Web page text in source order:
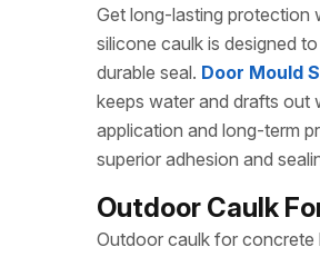
Get long-lasting protection
silicone caulk is designed
durable seal. Door Mould
keeps water and drafts out
application and long-term
superior adhesion and
Outdoor Caulk
Outdoor caulk for concrete